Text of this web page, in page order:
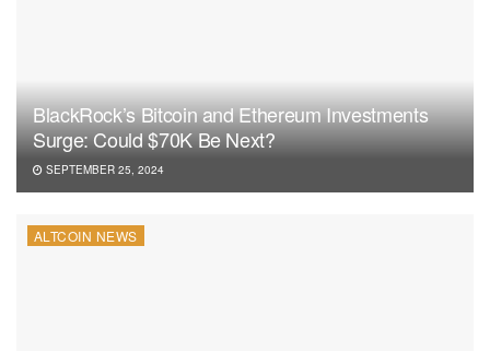
BlackRock’s Bitcoin and Ethereum Investments
Surge: Could $70K Be Next?
SEPTEMBER 25, 2024
ALTCOIN NEWS